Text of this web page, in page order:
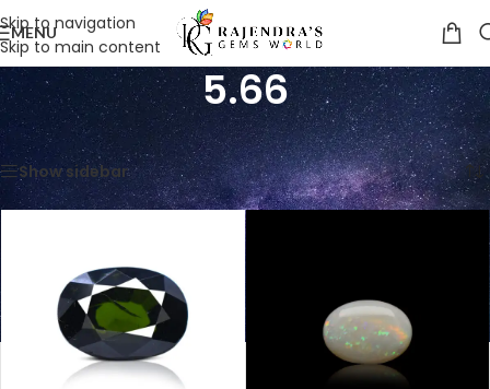
Skip to navigation
Skip to main content
MENU
5.66
Home /Product Weight in Ratti /5.66 Showing all 5 results
Show sidebar